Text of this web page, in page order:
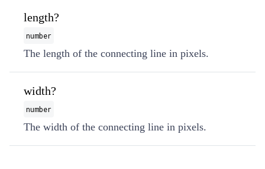
length?
number
The length of the connecting line in pixels.
width?
number
The width of the connecting line in pixels.